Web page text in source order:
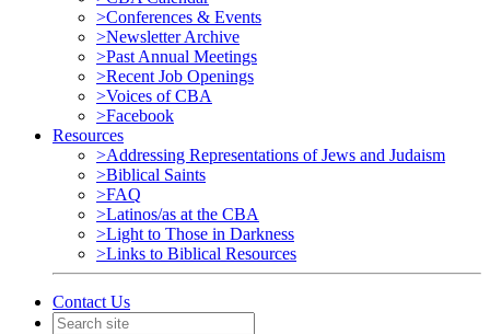
>Conferences & Events
>Newsletter Archive
>Past Annual Meetings
>Recent Job Openings
>Voices of CBA
>Facebook
Resources
>Addressing Representations of Jews and Judaism
>Biblical Saints
>FAQ
>Latinos/as at the CBA
>Light to Those in Darkness
>Links to Biblical Resources
Contact Us